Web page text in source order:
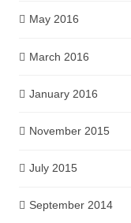
May 2016
March 2016
January 2016
November 2015
July 2015
September 2014